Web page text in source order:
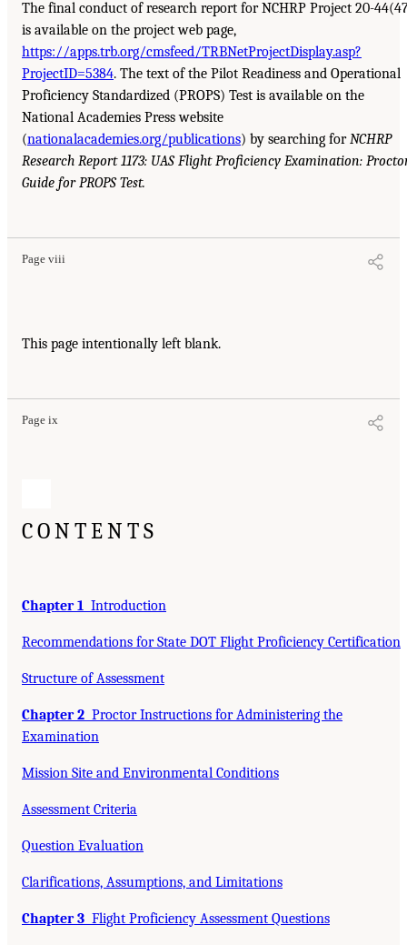
The final conduct of research report for NCHRP Project 20-
is available on the project web page,
https://apps.trb.org/cmsfeed/TRBNetProjectDisplay.asp?
ProjectID=5384. The text of the Pilot Readiness and Operational
Proficiency Standardized (PROPS) Test is available on the
National Academies Press website
(nationalacademies.org/publications) by searching forNCHRP
Research Report 1173: UAS Flight Proficiency Examination:
Guide for PROPS Test.
Page viii
This page intentionally left blank.
Page ix
CONTENTS
Chapter 1 Introduction
Recommendations for State DOT Flight Proficiency Certification
Structure of Assessment
Chapter 2 Proctor Instructions for Administering the
Examination
Mission Site and Environmental Conditions
Assessment Criteria
Question Evaluation
Clarifications, Assumptions, and Limitations
Chapter 3 Flight Proficiency Assessment Questions